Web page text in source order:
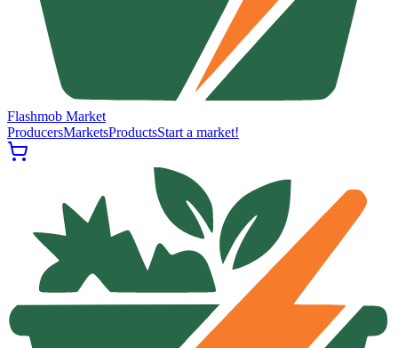
Flashmob Market
ProducersMarketsProductsStart a market!